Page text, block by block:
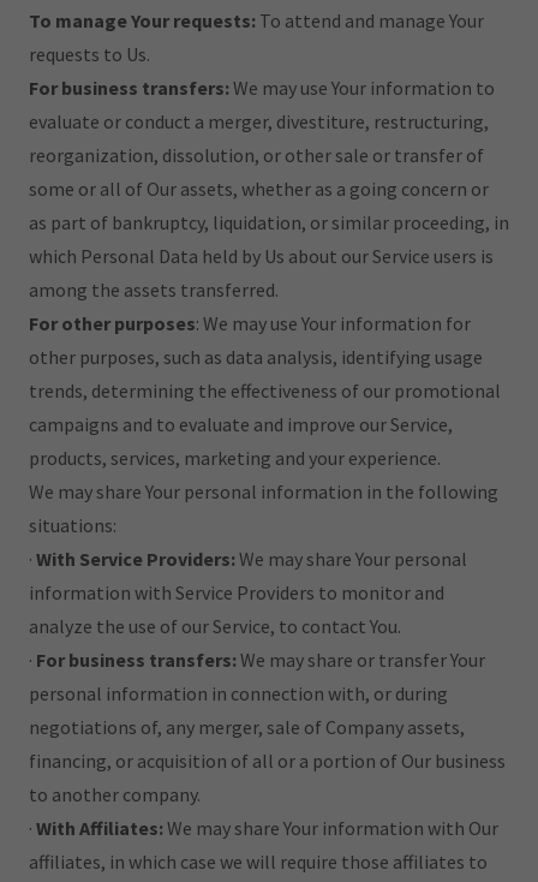
To manage Your requests: To attend and manage Your
requests to Us.
For business transfers:We may use Your information to
evaluate or conduct a merger, divestiture, restructuring,
reorganization, dissolution, or other sale or transfer of
some or all of Our assets, whether as a going concern or
as part of bankruptcy, liquidation, or similar proceeding, in
which Personal Data held by Us about our Service users is
among the assets transferred.
For other purposes: We may use Your information for
other purposes, such as data analysis, identifying usage
trends, determining the effectiveness of our promotional
campaigns and to evaluate and improve our Service,
products, services, marketing and your experience.
We may share Your personal information in the following
situations:
· With Service Providers:We may share Your personal
information with Service Providers to monitor and
analyze the use of our Service, to contact You.
· For business transfers:We may share or transfer Your
personal information in connection with, or during
negotiations of, any merger, sale of Company assets,
financing, or acquisition of all or a portion of Our business
to another company.
· With Affiliates:We may share Your information with Our
affiliates, in which case we will require those affiliates to